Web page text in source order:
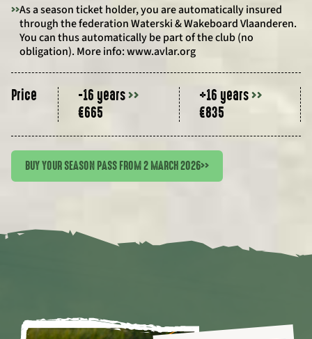
>>As a season ticket holder, you are automatically insured
through the federation Waterski & Wakeboard Vlaanderen.
You can thus automatically be part of the club (no
obligation). More info: www.avlar.org
Price -16 years>>
€665
+16 years>>
€835
BUY YOUR SEASON PASS FROM 2 MARCH 2026>>